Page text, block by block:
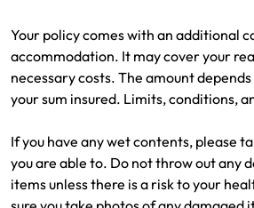
Your policy comes with an additional
accommodation. It may cover your
necessary costs. The amount
your sum insured. Limits, conditions,
If you have any wet contents, please
you are able to. Do not throw out any
items unless there is a risk to your